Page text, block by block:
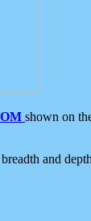
shown on
and